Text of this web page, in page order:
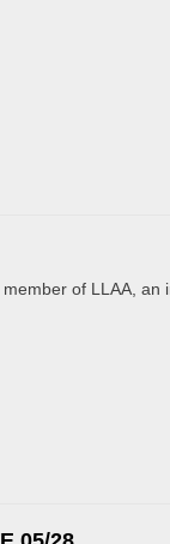
of LLAA, an